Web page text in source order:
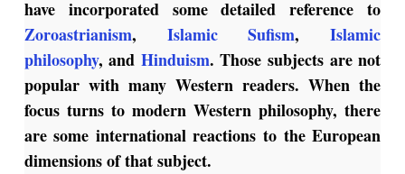
have incorporated some detailed reference to
Zoroastrianism, Islamic Sufism,Islamic
philosophy, and Hinduism. Those subjects are not
popular with many Western readers. When the
focus turns to modern Western philosophy, there
are some international reactions to the European
dimensions of that subject.